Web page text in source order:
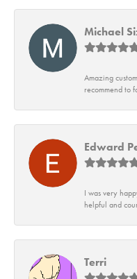
Michael
Amazing
recommend to
Edward
I was very
helpful and
Terri